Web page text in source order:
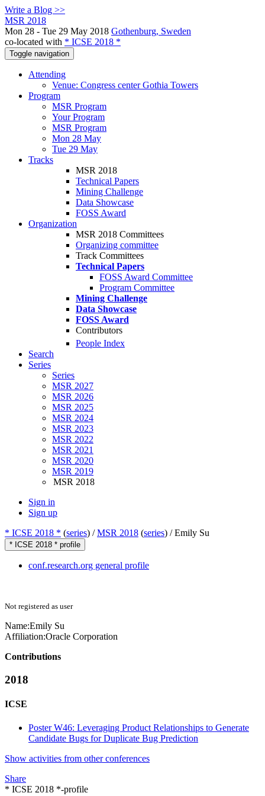
Write a Blog >>
MSR 2018
Mon 28 - Tue 29 May 2018 Gothenburg, Sweden
co-located with * ICSE 2018 *
Toggle navigation
Attending
Venue: Congress center Gothia Towers
Program
MSR Program
Your Program
MSR Program
Mon 28 May
Tue 29 May
Tracks
MSR 2018
Technical Papers
Mining Challenge
Data Showcase
FOSS Award
Organization
MSR 2018 Committees
Organizing committee
Track Committees
Technical Papers
FOSS Award Committee
Program Committee
Mining Challenge
Data Showcase
FOSS Award
Contributors
People Index
Search
Series
Series
MSR 2027
MSR 2026
MSR 2025
MSR 2024
MSR 2023
MSR 2022
MSR 2021
MSR 2020
MSR 2019
MSR 2018
Sign in
Sign up
* ICSE 2018 * (series) /MSR 2018 (series) /Emily Su
* ICSE 2018 * profile
conf.research.org general profile
Not registered as user
Name:Emily Su
Affiliation:Oracle Corporation
Contributions
2018
ICSE
Poster W46: Leveraging Product Relationships to Generate
Candidate Bugs for Duplicate Bug Prediction
Show activities from other conferences
Share
* ICSE 2018 *-profile